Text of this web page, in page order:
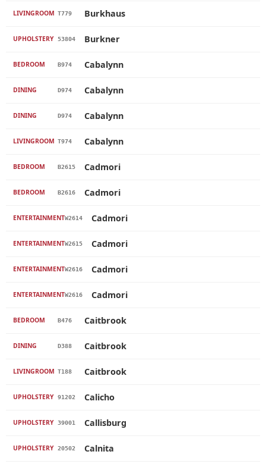
LIVINGROOM T779 Burkhaus
UPHOLSTERY 53804 Burkner
BEDROOM B974 Cabalynn
DINING D974 Cabalynn
DINING D974 Cabalynn
LIVINGROOM T974 Cabalynn
BEDROOM B2615 Cadmori
BEDROOM B2616 Cadmori
ENTERTAINMENTW2614 Cadmori
ENTERTAINMENTW2615 Cadmori
ENTERTAINMENTW2616 Cadmori
ENTERTAINMENTW2616 Cadmori
BEDROOM B476 Caitbrook
DINING D388 Caitbrook
LIVINGROOM T188 Caitbrook
UPHOLSTERY 91202 Calicho
UPHOLSTERY 39001 Callisburg
UPHOLSTERY 20502 Calnita